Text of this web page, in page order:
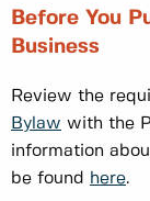
Before You
Business
Review the
Bylaw with the
information
be found here.